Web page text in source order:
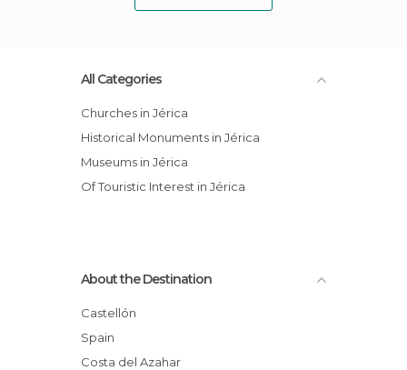
All Categories
Churches in Jérica
Historical Monuments in Jérica
Museums in Jérica
Of Touristic Interest in Jérica
About the Destination
Castellón
Spain
Costa del Azahar